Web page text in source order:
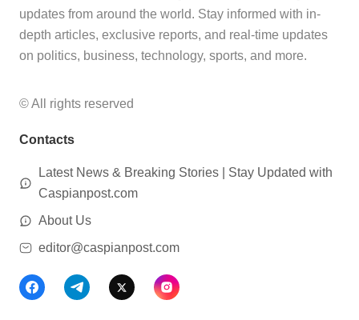
updates from around the world. Stay informed with in-
depth articles, exclusive reports, and real-time updates
on politics, business, technology, sports, and more.
© All rights reserved
Contacts
Latest News & Breaking Stories | Stay Updated with
Caspianpost.com
About Us
editor@caspianpost.com